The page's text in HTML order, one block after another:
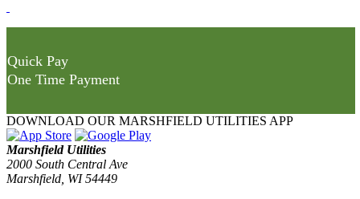
Quick Pay
One Time Payment
DOWNLOAD OUR MARSHFIELD UTILITIES APP
Marshfield Utilities
2000 South Central Ave
Marshfield, WI 54449